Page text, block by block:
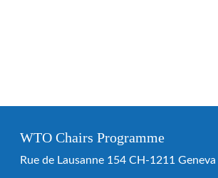
WTO Chairs Programme
Rue de Lausanne 154 CH-1211